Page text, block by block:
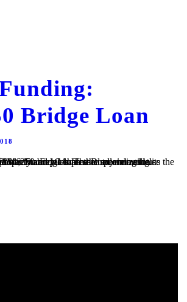
Bridge Loan